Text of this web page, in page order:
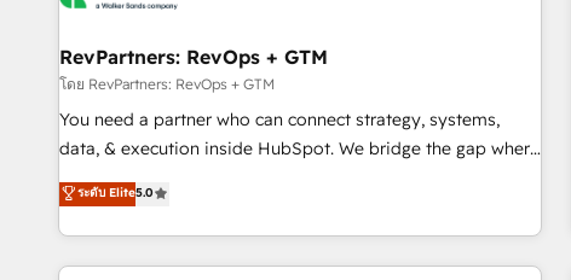
future.” Others agree it is proof of trust built through
measurable impact.
RevPartners: RevOps + GTM
โดย RevPartners: RevOps + GTM
You need a partner who can connect strategy, systems,
data, & execution inside HubSpot. We bridge the gap where
most agencies fall short by combining GTM strategy with
technical execution to solve the right problem with the right
solution. As the only firm in the world to hold Elite Partner
Accreditations with both HubSpot and Clay, our clients gain
ระดับ Elite5.0